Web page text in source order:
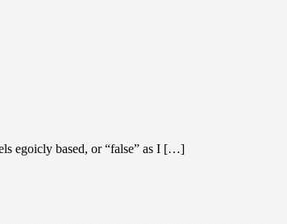
egoicly based, or “false” as I […]